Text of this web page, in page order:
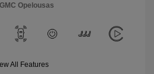
Opelousas
All Features